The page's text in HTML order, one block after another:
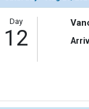
Day
12